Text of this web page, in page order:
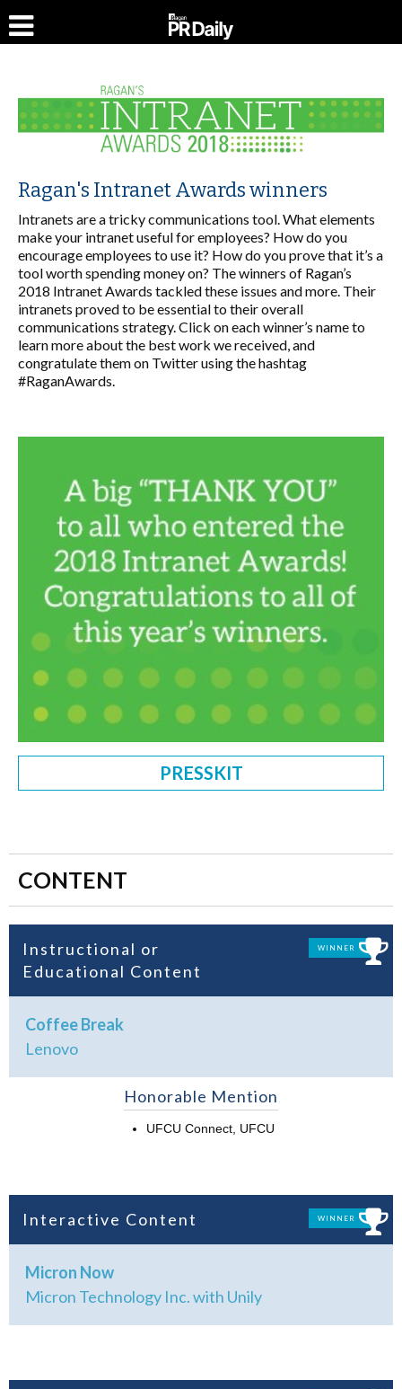
Ragan's Intranet Awards winners
Intranets are a tricky communications tool. What elements
make your intranet useful for employees? How do you
encourage employees to use it? How do you prove that it’s a
tool worth spending money on? The winners of Ragan’s
2018 Intranet Awards tackled these issues and more. Their
intranets proved to be essential to their overall
communications strategy. Click on each winner’s name to
learn more about the best work we received, and
congratulate them on Twitter using the hashtag
#RaganAwards.
PRESSKIT
CONTENT
Instructional or
Educational Content
WINNER
Coffee Break
Lenovo
Honorable Mention
UFCU Connect, UFCU
Interactive Content WINNER
Micron Now
Micron Technology Inc. with Unily